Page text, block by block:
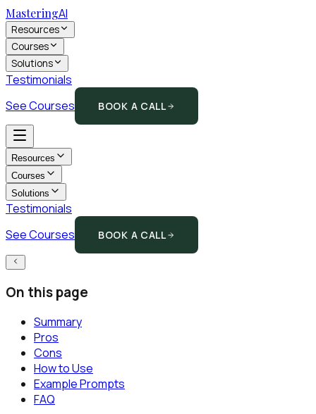
MasteringAI
Resources
Courses
Solutions
Testimonials
See Courses
BOOK A CALL
Resources
Courses
Solutions
Testimonials
See Courses
BOOK A CALL
On this page
Summary
Pros
Cons
How to Use
Example Prompts
FAQ